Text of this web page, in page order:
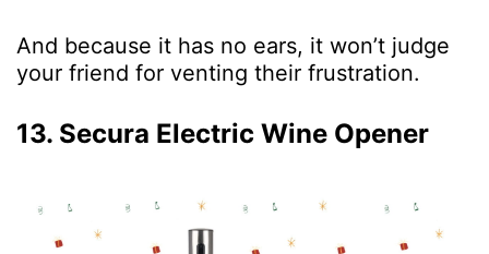
And because it has no ears, it won’t judge
your friend for venting their frustration.
13. Secura Electric Wine Opener